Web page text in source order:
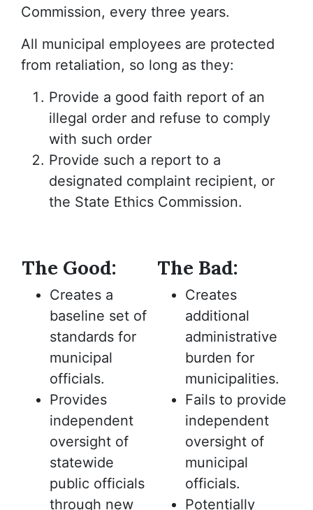
Commission, every three years.
All municipal employees are protected
from retaliation, so long as they:
Provide a good faith report of an
illegal order and refuse to comply
with such order
Provide such a report to a
designated complaint recipient, or
the State Ethics Commission.
The Good:
Creates a
baseline set of
standards for
municipal
officials.
Provides
independent
oversight of
statewide
public officials
through new
The Bad:
Creates
additional
administrative
burden for
municipalities.
Fails to provide
independent
oversight of
municipal
officials.
Potentially